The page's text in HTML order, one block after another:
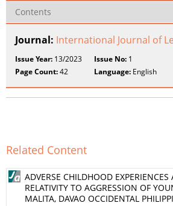
Contents
Journal: International Journal of
Issue Year: 13/2023 Issue No: 1
Page Count:42 Language: English
Related Content
ADVERSE CHILDHOOD
RELATIVITY TO AGGRESSION OF
MALITA, DAVAO OCCIDENTAL